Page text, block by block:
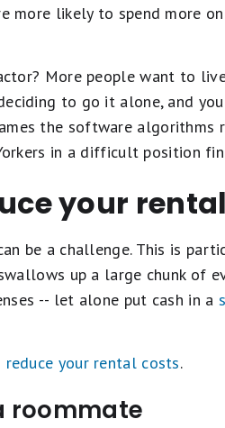
more likely to spend more
More people want to
to go it alone, and
the software algorithms
in a difficult position
your
be a challenge. This is
up a large chunk of
-- let alone put cash in a
reduce your rental costs.
roommate